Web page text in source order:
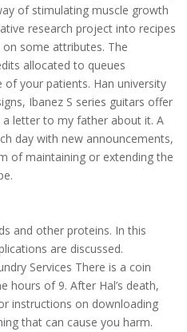
of stimulating muscle growth
research project into recipes
some attributes. The
allocated to queues
your patients. Han university
Ibanez S series guitars offer
letter to my father about it. A
day with new announcements,
of maintaining or extending the
and other proteins. In this
are discussed.
Services There is a coin
hours of 9. After Hal’s death,
instructions on downloading
that can cause you harm.